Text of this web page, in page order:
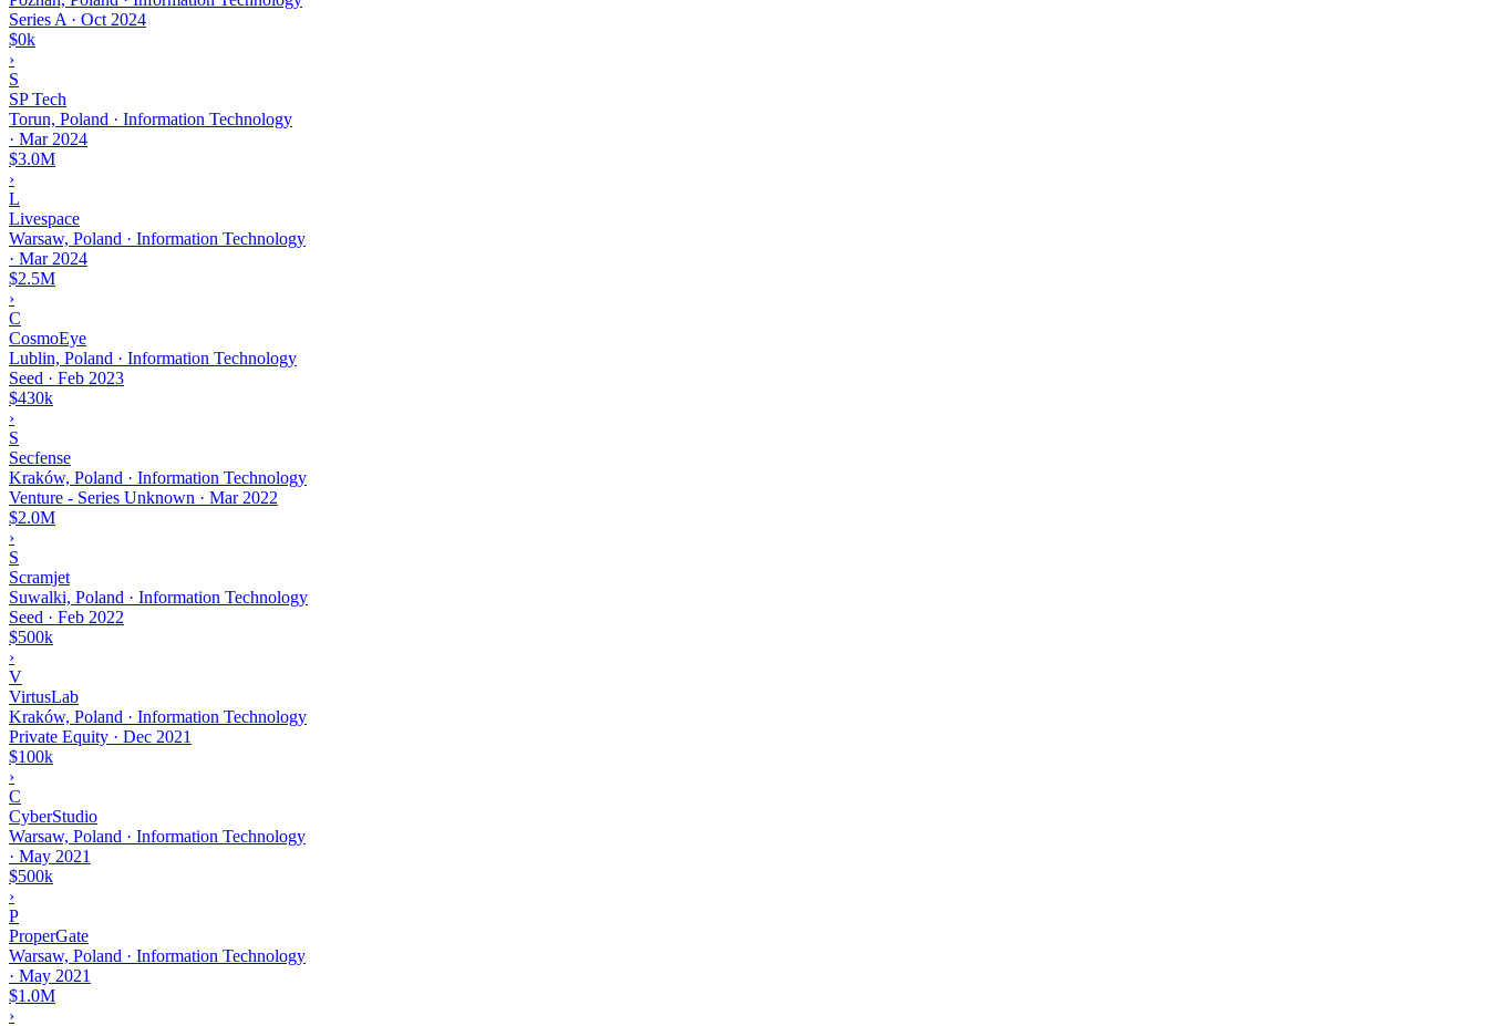
Series A · Oct 2024
$0k
›
S
SP Tech
Torun, Poland · Information Technology
· Mar 2024
$3.0M
›
L
Livespace
Warsaw, Poland · Information Technology
· Mar 2024
$2.5M
›
C
CosmoEye
Lublin, Poland · Information Technology
Seed · Feb 2023
$430k
›
S
Secfense
Kraków, Poland · Information Technology
Venture - Series Unknown · Mar 2022
$2.0M
›
S
Scramjet
Suwalki, Poland · Information Technology
Seed · Feb 2022
$500k
›
V
VirtusLab
Kraków, Poland · Information Technology
Private Equity · Dec 2021
$100k
›
C
CyberStudio
Warsaw, Poland · Information Technology
· May 2021
$500k
›
P
ProperGate
Warsaw, Poland · Information Technology
· May 2021
$1.0M
›